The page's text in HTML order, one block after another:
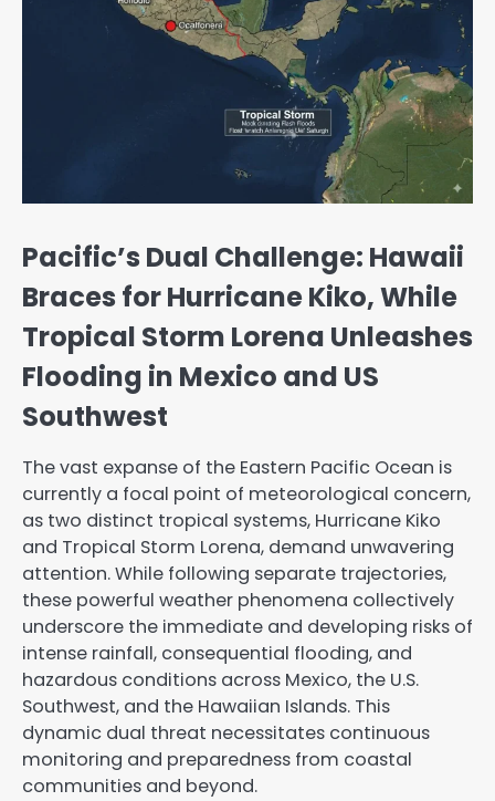
Pacific’s Dual Challenge: Hawaii
Braces for Hurricane Kiko, While
Tropical Storm Lorena Unleashes
Flooding in Mexico and US
Southwest
The vast expanse of the Eastern Pacific Ocean is
currently a focal point of meteorological concern,
as two distinct tropical systems, Hurricane Kiko
and Tropical Storm Lorena, demand unwavering
attention. While following separate trajectories,
these powerful weather phenomena collectively
underscore the immediate and developing risks of
intense rainfall, consequential flooding, and
hazardous conditions across Mexico, the U.S.
Southwest, and the Hawaiian Islands. This
dynamic dual threat necessitates continuous
monitoring and preparedness from coastal
communities and beyond.